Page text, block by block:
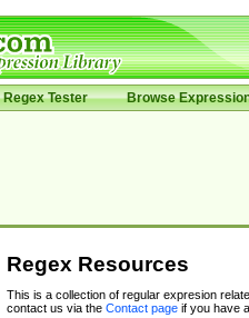
Regex Tester Browse
Regex Resources
This is a collection of regular expresion
contact us via the Contact pageif you have